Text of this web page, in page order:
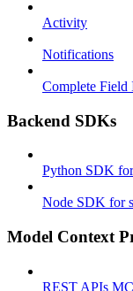
Activity
Notifications
Complete Field
Backend SDKs
Python SDK
Node SDK for
Model Context
REST APIs